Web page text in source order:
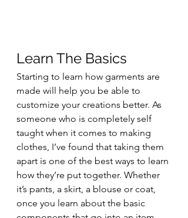
Learn The Basics
Starting to learn how garments are
made will help you be able to
customize your creations better. As
someone who is completely self
taught when it comes to making
clothes, I’ve found that taking them
apart is one of the best ways to learn
how they’re put together. Whether
it’s pants, a skirt, a blouse or coat,
once you learn about the basic